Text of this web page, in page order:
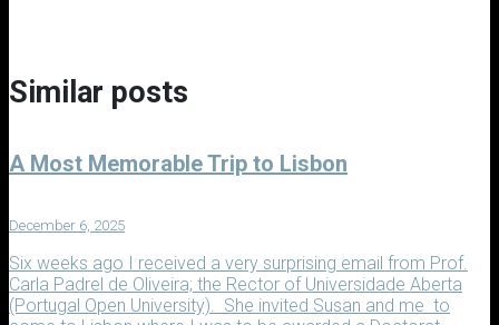
Similar posts
A Most Memorable Trip to Lisbon
December 6, 2025
Six weeks ago I received a very surprising email from Prof.
Carla Padrel de Oliveira; the Rector of Universidade Aberta
(Portugal Open University). She invited Susan and me to